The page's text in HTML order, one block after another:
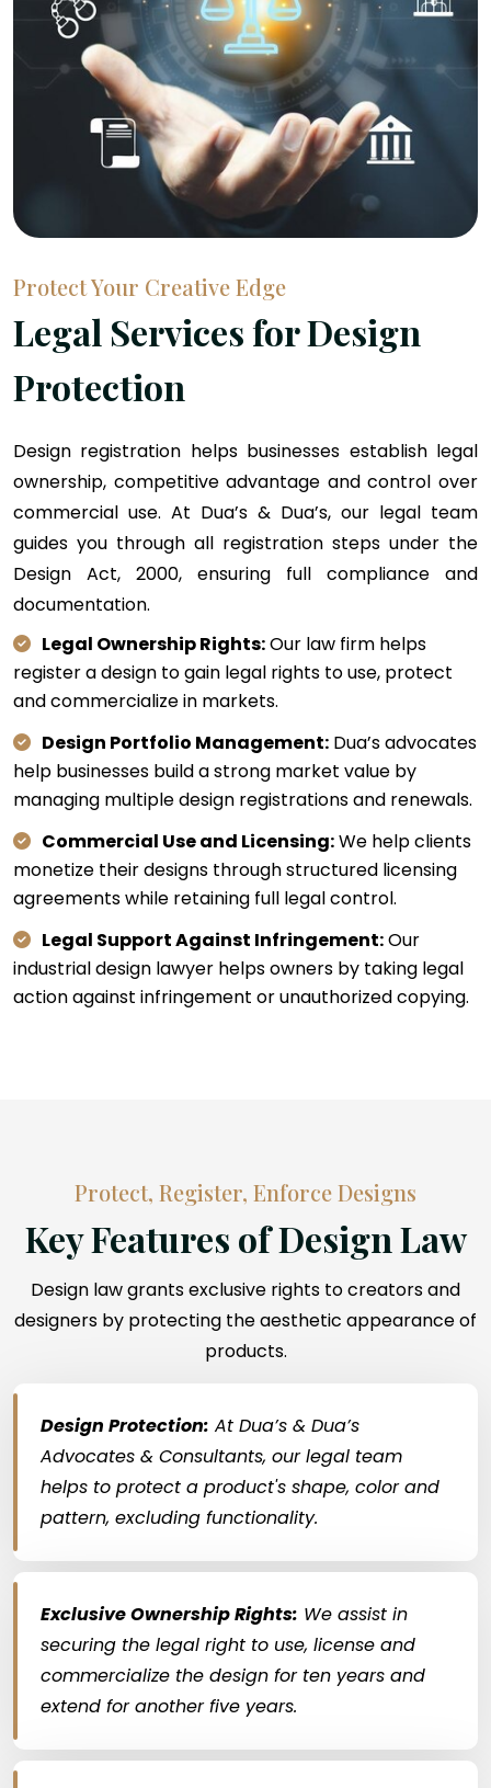
Protect Your Creative Edge
Legal Services for Design
Protection
Design registration helps businesses establish legal
ownership, competitive advantage and control over
commercial use. At Dua’s & Dua’s, our legal team
guides you through all registration steps under the
Design Act, 2000, ensuring full compliance and
documentation.
Legal Ownership Rights:Our law firm helps
register a design to gain legal rights to use, protect
and commercialize in markets.
Design Portfolio Management: Dua’s advocates
help businesses build a strong market value by
managing multiple design registrations and renewals.
Commercial Use and Licensing:We help clients
monetize their designs through structured licensing
agreements while retaining full legal control.
Legal Support Against Infringement:Our
industrial design lawyer helps owners by taking legal
action against infringement or unauthorized copying.
Protect, Register, Enforce Designs
Key Features of Design Law
Design law grants exclusive rights to creators and
designers by protecting the aesthetic appearance of
products.
Design Protection: At Dua’s & Dua’s
Advocates & Consultants, our legal team
helps to protect a product's shape, color and
pattern, excluding functionality.
Exclusive Ownership Rights: We assist in
securing the legal right to use, license and
commercialize the design for ten years and
extend for another five years.